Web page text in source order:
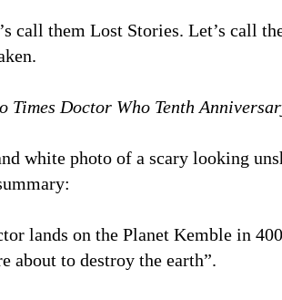
call them Lost Stories. Let’s call
Times Doctor Who Tenth
white photo of a scary looking
lands on the Planet Kemble in
about to destroy the earth”.